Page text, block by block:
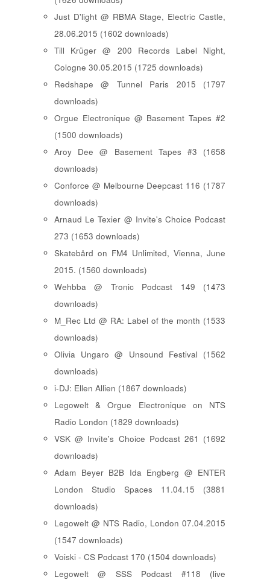
Just D'light @ RBMA Stage, Electric Castle,
28.06.2015 (1602 downloads)
Till Krüger @ 200 Records Label Night,
Cologne 30.05.2015 (1725 downloads)
Redshape @ Tunnel Paris 2015 (1797
downloads)
Orgue Electronique @ Basement Tapes #2
(1500 downloads)
Aroy Dee @ Basement Tapes #3 (1658
downloads)
Conforce @ Melbourne Deepcast 116 (1787
downloads)
Arnaud Le Texier @ Invite's Choice Podcast
273 (1653 downloads)
Skatebård on FM4 Unlimited, Vienna, June
2015. (1560 downloads)
Wehbba @ Tronic Podcast 149 (1473
downloads)
M_Rec Ltd @ RA: Label of the month (1533
downloads)
Olivia Ungaro @ Unsound Festival (1562
downloads)
i-DJ: Ellen Allien (1867 downloads)
Legowelt & Orgue Electronique on NTS
Radio London (1829 downloads)
VSK @ Invite's Choice Podcast 261 (1692
downloads)
Adam Beyer B2B Ida Engberg @ ENTER
London Studio Spaces 11.04.15 (3881
downloads)
Legowelt @ NTS Radio, London 07.04.2015
(1547 downloads)
Voiski - CS Podcast 170 (1504 downloads)
Legowelt @ SSS Podcast #118 (live